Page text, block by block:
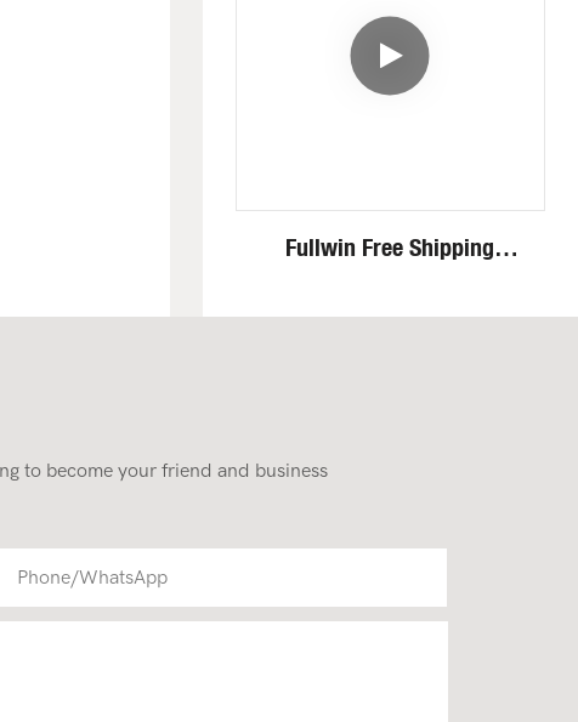
Fullwin Free Shipping
Steer Loader In New
to become your friend and business
Phone/whatsApp